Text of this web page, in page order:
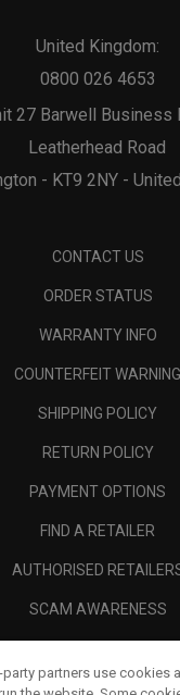
27 Barwell Business
Leatherhead Road
- KT9 2NY -
United Kingdom:
0800 026 4653
CONTACT US
ORDER STATUS
WARRANTY INFO
COUNTERFEIT WARNING
SHIPPING POLICY
RETURN POLICY
PAYMENT OPTIONS
FIND A RETAILER
AUTHORISED
SCAM AWARENESS
CORPORATE
party partners use cookies